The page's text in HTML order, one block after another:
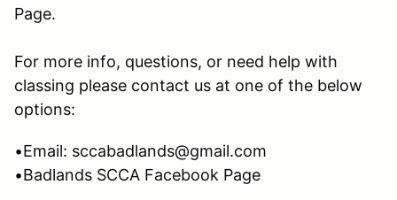
Page.
For more info, questions, or need help with
classing please contact us at one of the below
options:
•Email: sccabadlands@gmail.com
•Badlands SCCA Facebook Page